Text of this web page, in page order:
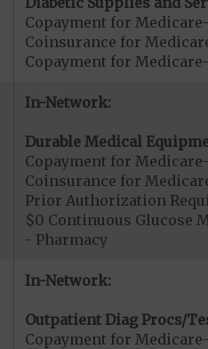
Copayment for
Coinsurance for
Copayment for
In-Network:
Durable Medical
Copayment for
Coinsurance for
Prior Authorization
$0 Continuous Glucose
- Pharmacy
In-Network:
Outpatient Diag Procs/
Copayment for